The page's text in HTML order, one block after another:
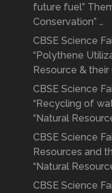
future fuel”
Conservation” …
CBSE Science
“Polythene
Resource & their
CBSE Science
“Recycling of
“Natural
CBSE Science
Resources and
“Natural
CBSE Science